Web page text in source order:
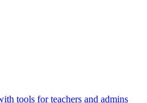
tools for teachers and admins